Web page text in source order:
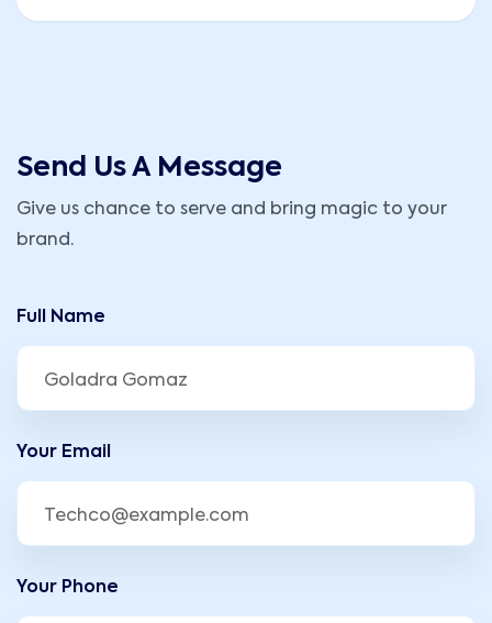
Send Us A Message
Give us chance to serve and bring magic to your
brand.
Full Name
Your Email
Your Phone